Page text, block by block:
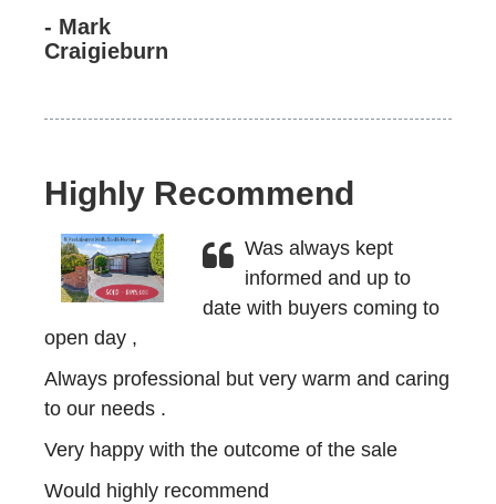
- Mark
Craigieburn
Highly Recommend
Was always kept
informed and up to
date with buyers coming to
open day ,
Always professional but very warm and caring
to our needs .
Very happy with the outcome of the sale
Would highly recommend